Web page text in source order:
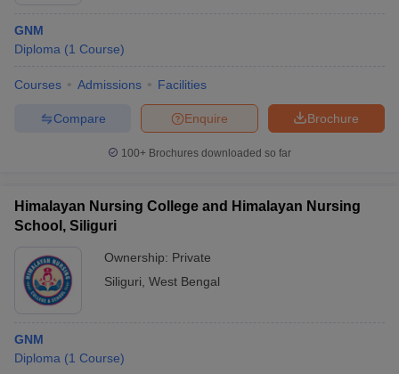
GNM
Diploma (1 Course)
Courses Admissions Facilities
Brochure
Enquire
Compare
100+ Brochures downloaded so far
Himalayan Nursing College and Himalayan Nursing
School, Siliguri
Ownership: Private
Siliguri West Bengal
GNM
Diploma (1 Course)